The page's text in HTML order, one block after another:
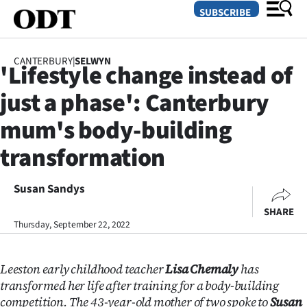
SECTIONS
Dunedin
Otago
Canterbury
Rural
Life
Business
SUBSCRIBE
CANTERBURY|SELWYN
'Lifestyle change instead of
just a phase': Canterbury
mum's body-building
transformation
Susan Sandys
Thursday, September 22, 2022
SHARE
Leeston early childhood teacherLisa Chemalyhas
transformed her life after training for a body-building
competition. The 43-year-old mother of two spoke toSusan